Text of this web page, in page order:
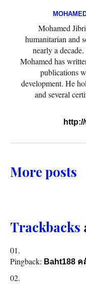
Mohamed
humanitarian and
nearly a
Mohamed has
publications
development. He
and several
More posts
Trackbacks
Pingback: Baht188 ค